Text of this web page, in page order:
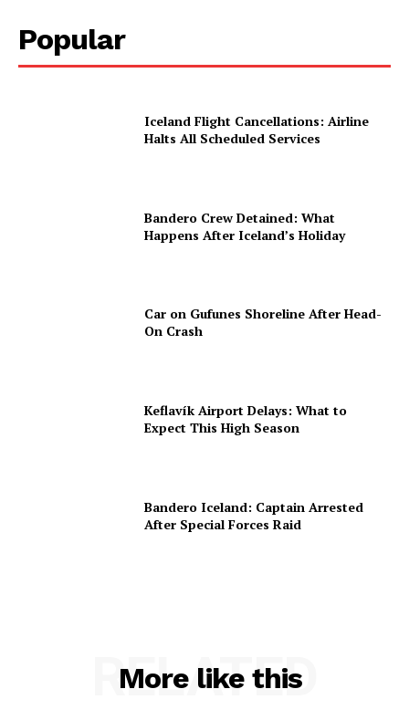
Popular
Iceland Flight Cancellations: Airline
Halts All Scheduled Services
Bandero Crew Detained: What
Happens After Iceland’s Holiday
Car on Gufunes Shoreline After Head-
On Crash
Keflavík Airport Delays: What to
Expect This High Season
Bandero Iceland: Captain Arrested
After Special Forces Raid
More like this
RELATED